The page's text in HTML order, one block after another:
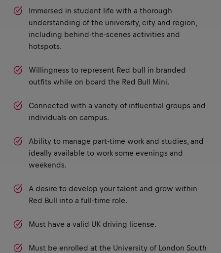
Immersed in student life with a thorough
understanding of the university, city and region,
including behind-the-scenes activities and
hotspots.
Willingness to represent Red bull in branded
outfits while on board the Red Bull Mini.
Connected with a variety of influential groups and
individuals on campus.
Ability to manage part-time work and studies, and
ideally available to work some evenings and
weekends.
A desire to develop your talent and grow within
Red Bull into a full-time role.
Must have a valid UK driving license.
Must be enrolled at the University of London South